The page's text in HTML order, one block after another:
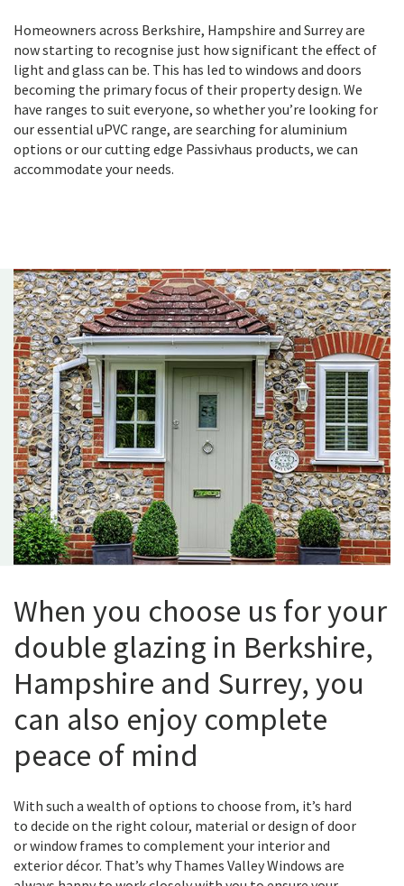
Homeowners across Berkshire, Hampshire and Surrey are
now starting to recognise just how significant the effect of
light and glass can be. This has led to windows and doors
becoming the primary focus of their property design. We
have ranges to suit everyone, so whether you’re looking for
our essential uPVC range, are searching for aluminium
options or our cutting edge Passivhaus products, we can
accommodate your needs.
When you choose us for your
double glazing in Berkshire,
Hampshire and Surrey, you
can also enjoy complete
peace of mind
With such a wealth of options to choose from, it’s hard
to decide on the right colour, material or design of door
or window frames to complement your interior and
exterior décor. That’s why Thames Valley Windows are